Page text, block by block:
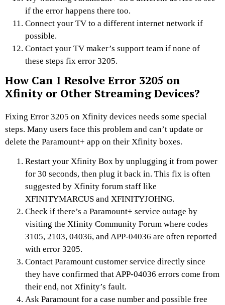
if the error happens there too.
Connect your TV to a different internet network if
possible.
Contact your TV maker’s support team if none of
these steps fix error 3205.
How Can I Resolve Error 3205 on
Xfinity or Other Streaming Devices?
Fixing Error 3205 on Xfinity devices needs some special
steps. Many users face this problem and can’t update or
delete the Paramount+ app on their Xfinity boxes.
Restart your Xfinity Box by unplugging it from power
for 30 seconds, then plug it back in. This fix is often
suggested by Xfinity forum staff like
XFINITYMARCUS and XFINITYJOHNG.
Check if there’s a Paramount+ service outage by
visiting the Xfinity Community Forum where codes
3105, 2103, 04036, and APP-04036 are often reported
with error 3205.
Contact Paramount customer service directly since
they have confirmed that APP-04036 errors come from
their end, not Xfinity’s fault.
Ask Paramount for a case number and possible free